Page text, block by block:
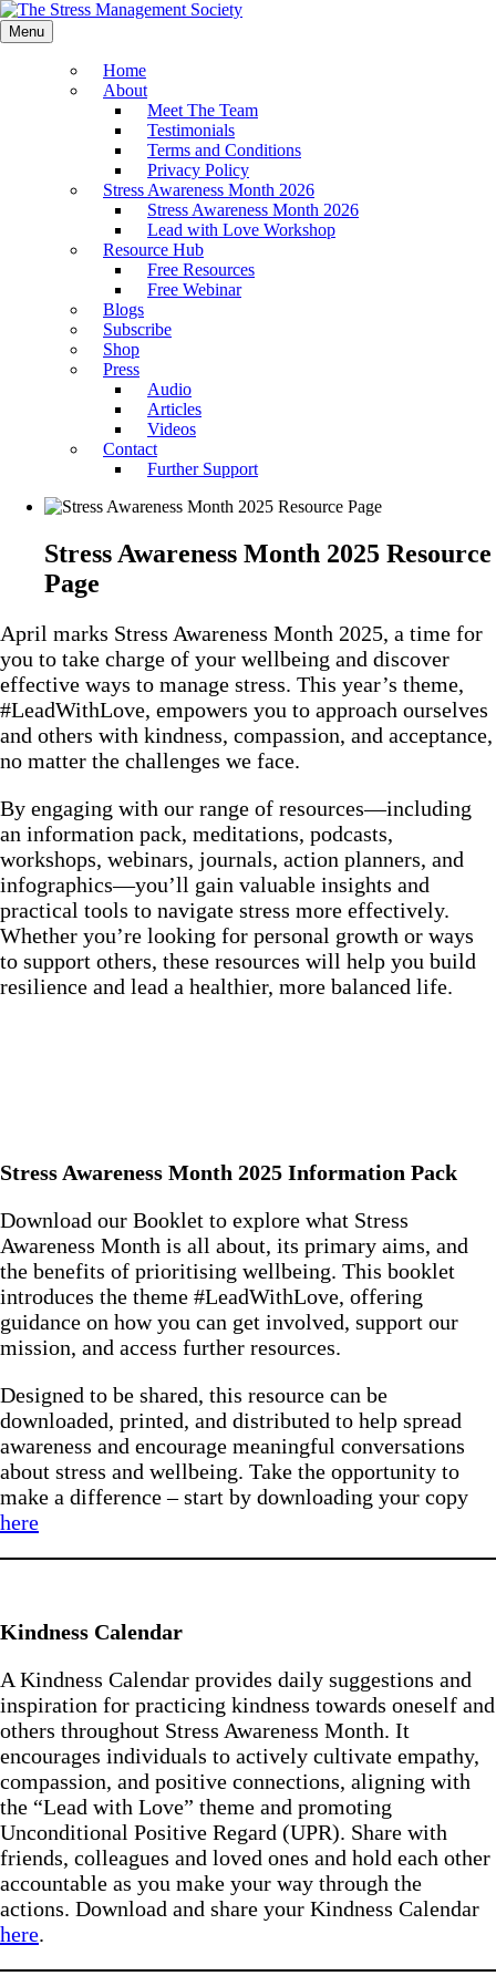
Menu
Home
About
Meet The Team
Testimonials
Terms and Conditions
Privacy Policy
Stress Awareness Month 2026
Stress Awareness Month 2026
Lead with Love Workshop
Resource Hub
Free Resources
Free Webinar
Blogs
Subscribe
Shop
Press
Audio
Articles
Videos
Contact
Further Support
Stress Awareness Month 2025 Resource
Page
April marks Stress Awareness Month 2025, a time for
you to take charge of your wellbeing and discover
effective ways to manage stress. This year’s theme,
#LeadWithLove, empowers you to approach ourselves
and others with kindness, compassion, and acceptance,
no matter the challenges we face.
By engaging with our range of resources—including
an information pack, meditations, podcasts,
workshops, webinars, journals, action planners, and
infographics—you’ll gain valuable insights and
practical tools to navigate stress more effectively.
Whether you’re looking for personal growth or ways
to support others, these resources will help you build
resilience and lead a healthier, more balanced life.
Stress Awareness Month 2025 Information Pack
Download our Booklet to explore what Stress
Awareness Month is all about, its primary aims, and
the benefits of prioritising wellbeing. This booklet
introduces the theme #LeadWithLove, offering
guidance on how you can get involved, support our
mission, and access further resources.
Designed to be shared, this resource can be
downloaded, printed, and distributed to help spread
awareness and encourage meaningful conversations
about stress and wellbeing. Take the opportunity to
make a difference – start by downloading your copy
here
Kindness Calendar
A Kindness Calendar provides daily suggestions and
inspiration for practicing kindness towards oneself and
others throughout Stress Awareness Month. It
encourages individuals to actively cultivate empathy,
compassion, and positive connections, aligning with
the “Lead with Love” theme and promoting
Unconditional Positive Regard (UPR). Share with
friends, colleagues and loved ones and hold each other
accountable as you make your way through the
actions. Download and share your Kindness Calendar
here.